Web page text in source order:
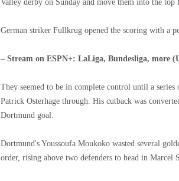
Valley derby on Sunday and move them into the
German striker Fullkrug opened the scoring with a
– Stream on ESPN+: LaLiga, Bundesliga, more
They seemed to be in complete control until a
Patrick Osterhage through. His cutback was
Dortmund goal.
Dortmund's Youssoufa Moukoko wasted several
order, rising above two defenders to head in Marcel